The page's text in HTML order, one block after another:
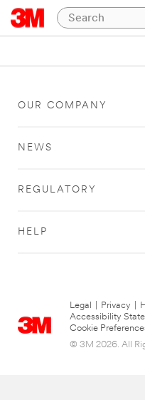
OUR COMPANY
NEWS
REGULATORY
HELP
Legal Privacy
Accessibility
Cookie
© 3M 2026. All